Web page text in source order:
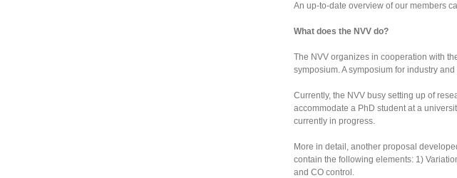
An up-to-date overview of our members
What does the NVV do?
The NVV organizes in cooperation with
symposium. A symposium for industry
Currently, the NVV busy setting up of
accommodate a PhD student at a
currently in progress.
More in detail, another proposal
contain the following elements: 1)
and CO control.